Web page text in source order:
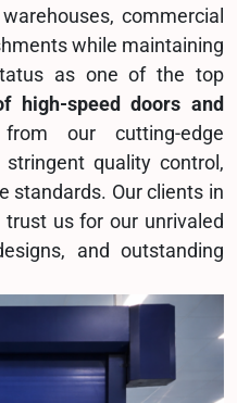
commercial
while maintaining
as one of the top
high-speed doors and
our cutting-edge
quality control,
standards. Our clients in
us for our unrivaled
and outstanding